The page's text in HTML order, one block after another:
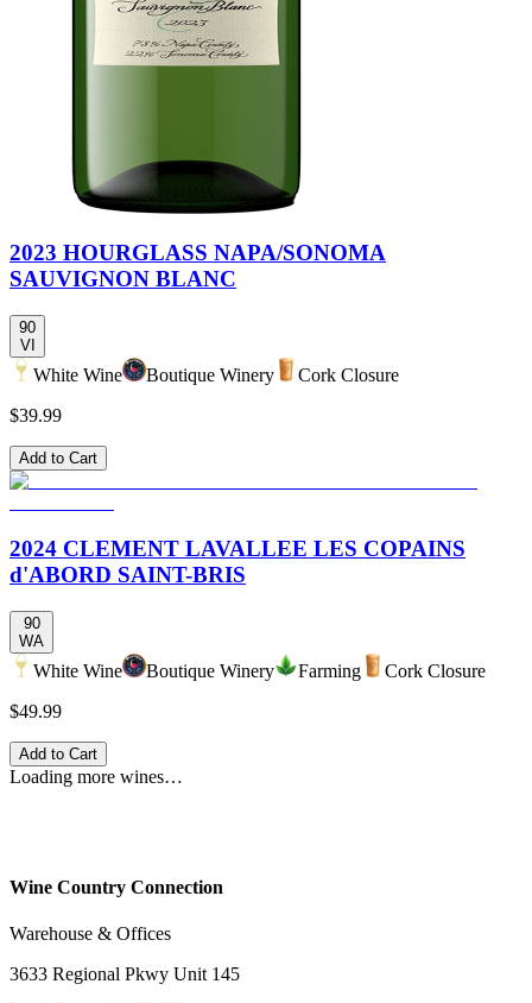
2023 HOURGLASS NAPA/SONOMA
SAUVIGNON BLANC
90
VI
White Wine Boutique Winery
Cork Closure
$39.99
Add to Cart
2024 CLEMENT LAVALLEE LES COPAINS
d'ABORD SAINT-BRIS
90
WA
White Wine Boutique Winery Farming
Cork Closure
$49.99
Add to Cart
Loading more wines…
Wine Country Connection
Warehouse & Offices
3633 Regional Pkwy Unit 145